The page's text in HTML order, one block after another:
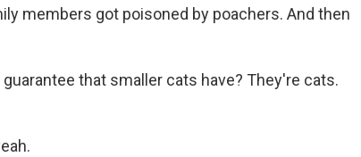
members got poisoned by poachers. And then
guarantee that smaller cats have? They're cats.